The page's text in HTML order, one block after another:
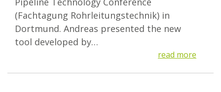
(Fachtagung Rohrleitungstechnik) in
Dortmund. Andreas presented the new
tool developed by…
read more